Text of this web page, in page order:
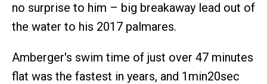
no surprise to him – big breakaway lead out of
the water to his 2017 palmares.
Amberger's swim time of just over 47 minutes
flat was the fastest in years, and 1min20sec